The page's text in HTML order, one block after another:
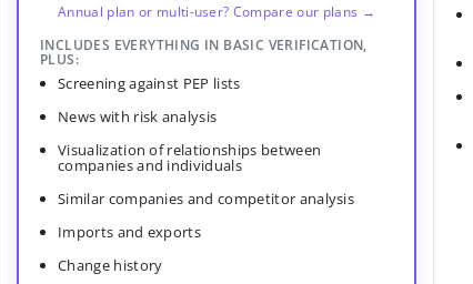
Annual plan or multi-user? Compare our plans →
INCLUDES EVERYTHING IN BASIC VERIFICATION,
PLUS:
Screening against PEP lists
News with risk analysis
Visualization of relationships between
companies and individuals
Similar companies and competitor analysis
Imports and exports
Change history